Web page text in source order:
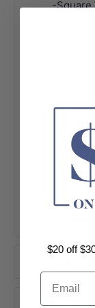
-Square
-
-Single
-
-35mm
-
-10
-
1 x
About
$20 off
Email